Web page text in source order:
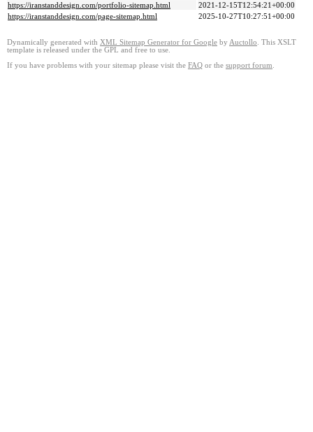
https://iranstanddesign.com/portfolio-sitemap.html
2021-12-15T12:54:21+00:00
https://iranstanddesign.com/page-sitemap.html
2025-10-27T10:27:51+00:00
Dynamically generated with XML Sitemap Generator for Google by Auctollo . This XSLT
template is released under the GPL and free to use.
If you have problems with your sitemap please visit the FAQ or the support forum